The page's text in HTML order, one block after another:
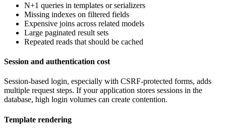
N+1 queries in templates or serializers
Missing indexes on filtered fields
Expensive joins across related models
Large paginated result sets
Repeated reads that should be cached
Session and authentication cost
Session-based login, especially with CSRF-protected forms, adds
multiple request steps. If your application stores sessions in the
database, high login volumes can create contention.
Template rendering